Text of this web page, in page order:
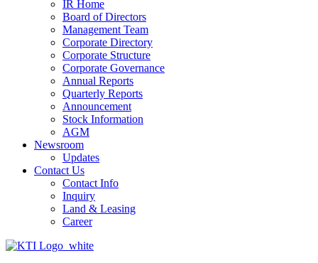
IR Home
Board of Directors
Management Team
Corporate Directory
Corporate Structure
Corporate Governance
Annual Reports
Quarterly Reports
Announcement
Stock Information
AGM
Newsroom
Updates
Contact Us
Contact Info
Inquiry
Land & Leasing
Career